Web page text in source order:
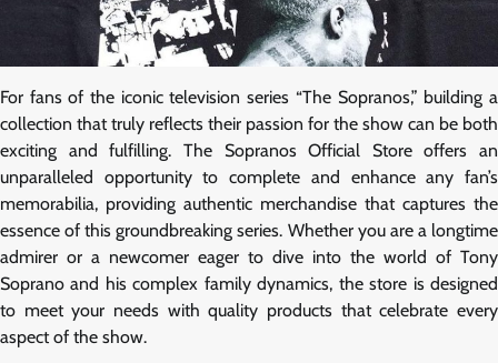
For fans of the iconic television series “The Sopranos,” building a
collection that truly reflects their passion for the show can be both
exciting and fulfilling. The Sopranos Official Store offers an
unparalleled opportunity to complete and enhance any fan’s
memorabilia, providing authentic merchandise that captures the
essence of this groundbreaking series. Whether you are a longtime
admirer or a newcomer eager to dive into the world of Tony
Soprano and his complex family dynamics, the store is designed
to meet your needs with quality products that celebrate every
aspect of the show.